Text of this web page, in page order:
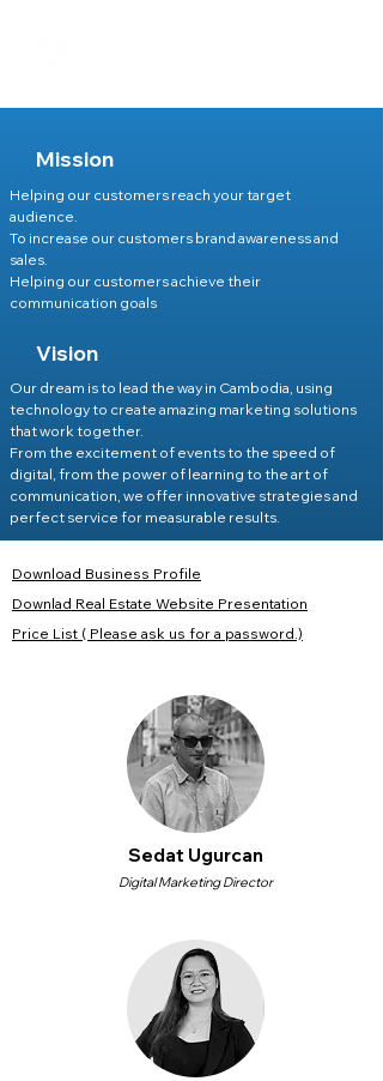
Mission
Helping our customers reach your target
audience.
To increase our customers brand awareness and
sales.
Helping our customers achieve their
communication goals
Vision
Our dream is to lead the way in Cambodia, using
technology to create amazing marketing solutions
that work together.
From the excitement of events to the speed of
digital, from the power of learning to the art of
communication, we offer innovative strategies and
perfect service for measurable results.
Download Business Profile
Downlad Real Estate Website Presentation
Price List ( Please ask us for a password.)
Sedat Ugurcan
Digital Marketing Director